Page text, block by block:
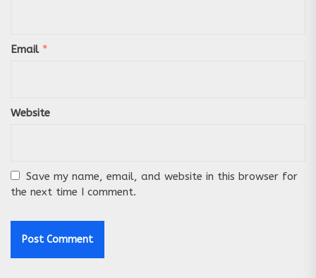
Email *
Website
Save my name, email, and website in this browser for
the next time I comment.